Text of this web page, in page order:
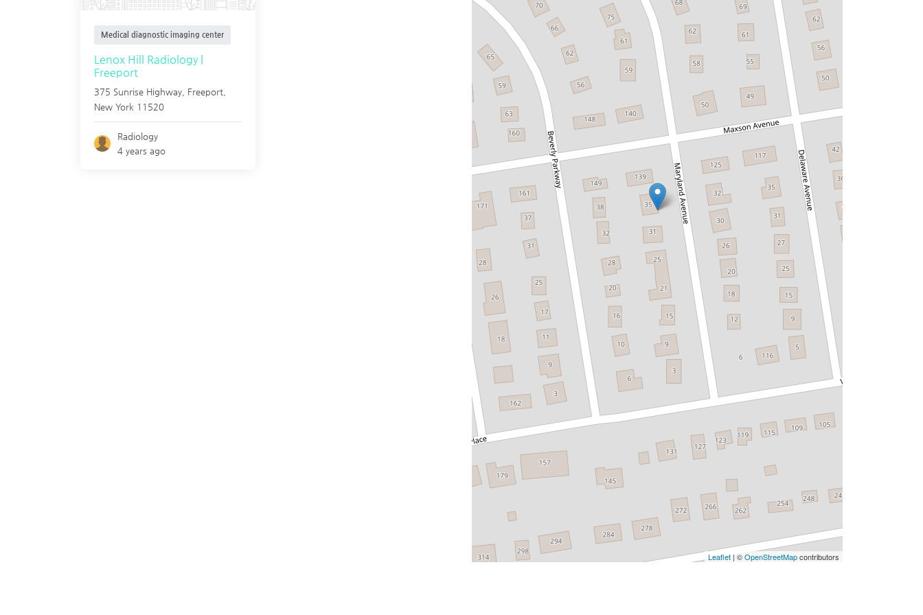
Medical diagnostic imaging center
Lenox Hill Radiology |
Freeport
375 Sunrise Highway, Freeport
New York 11520
Radiology
4 years ago
Leaflet | ©OpenStreetMapcontributors